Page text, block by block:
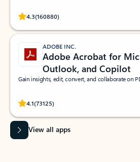
4.3(160880)
Rated (#=ratingAverage#) stars out of 5 stars,
ADOBE INC.
Adobe Acrobat for
Outlook, and Copilot
Gain insights, edit, convert, and collaborate on
4.1(73125)
Rated (#=ratingAverage#) stars out of 5
View all apps